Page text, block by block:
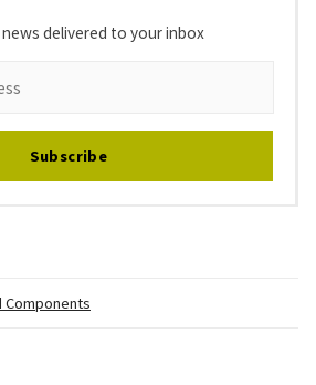
delivered to your inbox
Subscribe
Components